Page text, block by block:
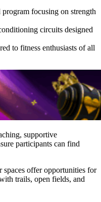
focusing on strength
circuits designed
to fitness enthusiasts of all
supportive
participants can find
offer opportunities for
trails, open fields, and